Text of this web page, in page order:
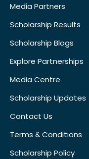
Media Partners
Scholarship Results
Scholarship Blogs
Explore Partnerships
Media Centre
Scholarship Updates
Contact Us
Terms & Conditions
Scholarship Policy